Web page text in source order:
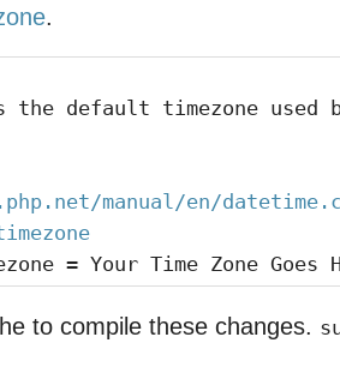
.
default timezone used
manual/en/
= Your Time Zone Goes
to compile these changes.